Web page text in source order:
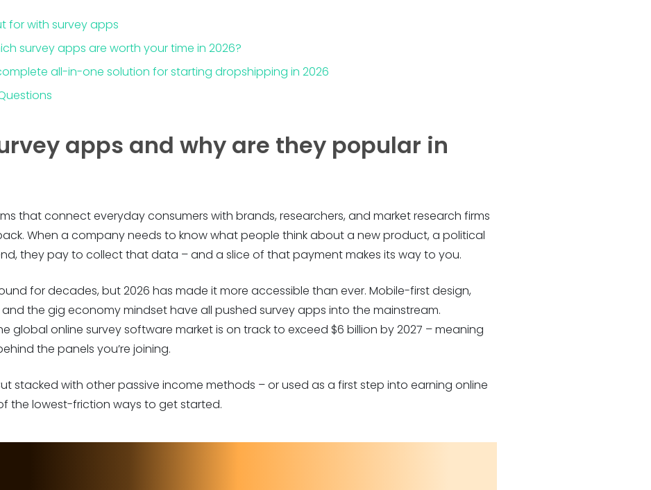
for with survey apps
survey apps are worth your time in 2026?
all-in-one solution for starting dropshipping in 2026
apps and why are they popular in
that connect everyday consumers with brands, researchers, and market research firms
When a company needs to know what people think about a new product, a political
they pay to collect that data – and a slice of that payment makes its way to you.
for decades, but 2026 has made it more accessible than ever. Mobile-first design,
the gig economy mindset have all pushed survey apps into the mainstream.
global online survey software market is on track to exceed $6 billion by 2027 – meaning
the panels you’re joining.
stacked with other passive income methods – or used as a first step into earning online
the lowest-friction ways to get started.